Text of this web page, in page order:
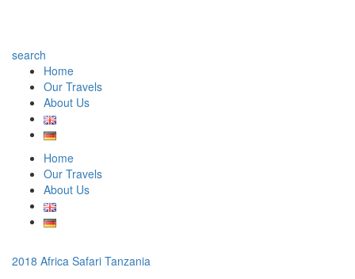
search
Home
Our Travels
About Us
Home
Our Travels
About Us
2018 Africa Safari Tanzania